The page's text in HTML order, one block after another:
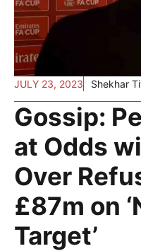
JULY 23, 2023 Shekhar
Gossip:
at Odds
Over
£87m on
Target’